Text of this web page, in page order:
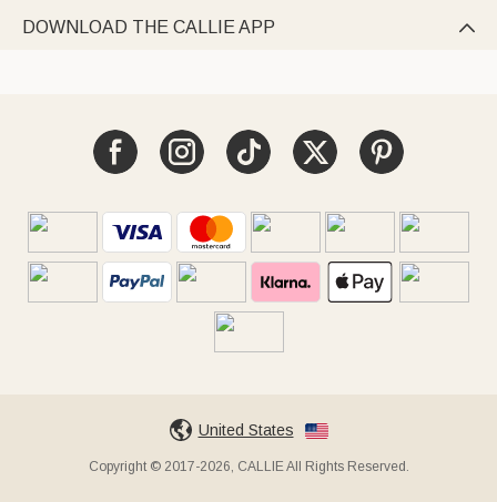
DOWNLOAD THE CALLIE APP 
United States
Copyright © 2017-2026, CALLIE All Rights Reserved.